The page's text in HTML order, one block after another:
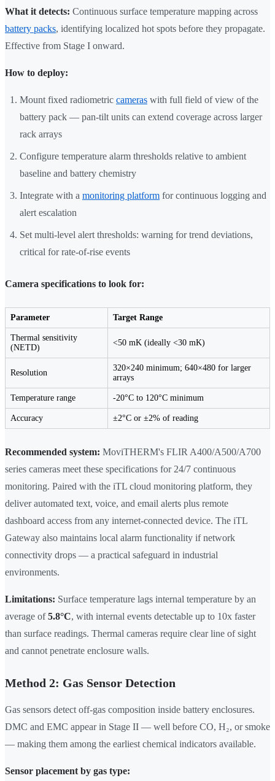
What it detects: Continuous surface temperature mapping across
battery packs, identifying localized hot spots before they propagate.
Effective from Stage I onward.
How to deploy:
Mount fixed radiometric cameras with full field of view of the
battery pack — pan-tilt units can extend coverage across larger
rack arrays
Configure temperature alarm thresholds relative to ambient
baseline and battery chemistry
Integrate with a monitoring platform for continuous logging and
alert escalation
Set multi-level alert thresholds: warning for trend deviations,
critical for rate-of-rise events
Camera specifications to look for:
Parameter Target Range
Thermal sensitivity
(NETD)
<50 mK (ideally <30 mK)
Resolution
320×240 minimum; 640×480 for larger
arrays
Temperature range -20°C to 120°C minimum
Accuracy ±2°C or ±2% of reading
Recommended system: MoviTHERM's FLIR A400/A500/A700
series cameras meet these specifications for 24/7 continuous
monitoring. Paired with the iTL cloud monitoring platform, they
deliver automated text, voice, and email alerts plus remote
dashboard access from any internet-connected device. The iTL
Gateway also maintains local alarm functionality if network
connectivity drops — a practical safeguard in industrial
environments.
Limitations: Surface temperature lags internal temperature by an
average of5.8°C, with internal events detectable up to 10x faster
than surface readings. Thermal cameras require clear line of sight
and cannot penetrate enclosure walls.
Method 2: Gas Sensor Detection
Gas sensors detect off-gas composition inside battery enclosures.
DMC and EMC appear in Stage II — well before CO, H₂, or smoke
— making them among the earliest chemical indicators available.
Sensor placement by gas type: